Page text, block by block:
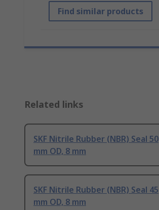
Find similar products
Related links
SKF Nitrile Rubber (NBR) Seal 50
mm OD, 8 mm
SKF Nitrile Rubber (NBR) Seal 45
mm OD, 8 mm